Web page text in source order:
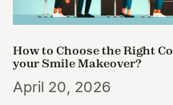
How to Choose the Right
your Smile Makeover?
April 20, 2026